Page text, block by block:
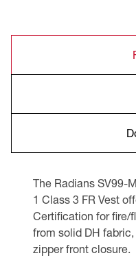
The Radians SV99-
1 Class 3 FR Vest
Certification for fire/
from solid DH
zipper front closure.